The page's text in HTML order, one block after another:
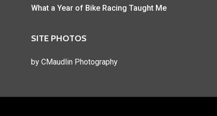
What a Year of Bike Racing Taught Me
SITE PHOTOS
by CMaudlin Photography